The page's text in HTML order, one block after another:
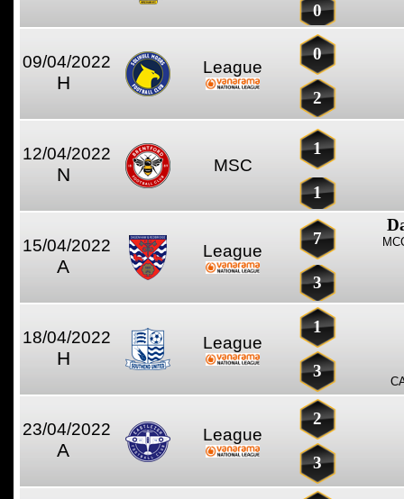
0
09/04/2022
H
League
0
2
12/04/2022
N MSC
1
1
15/04/2022
A
League
7
3
18/04/2022
H
League
1
3
23/04/2022
A
League
2
3